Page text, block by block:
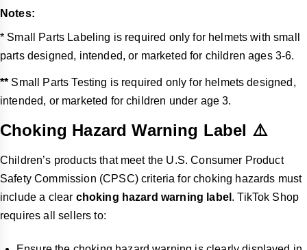
Notes:
* Small Parts Labeling is required only for helmets with small
parts designed, intended, or marketed for children ages 3-6.
** Small Parts Testing is required only for helmets designed,
intended, or marketed for children under age 3.
Choking Hazard Warning Label ⚠️
Children’s products that meet the U.S. Consumer Product
Safety Commission (CPSC) criteria for choking hazards must
include a clear choking hazard warning label . TikTok Shop
requires all sellers to: